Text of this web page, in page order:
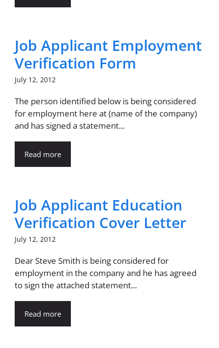
Job Applicant Employment
Verification Form
July 12, 2012
The person identified below is being considered
for employment here at (name of the company)
and has signed a statement...
Read more
Job Applicant Education
Verification Cover Letter
July 12, 2012
Dear Steve Smith is being considered for
employment in the company and he has agreed
to sign the attached statement...
Read more